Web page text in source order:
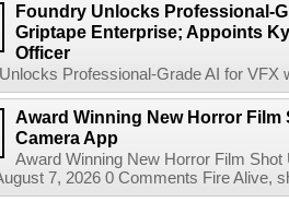
Foundry Unlocks Professional-
Griptape Enterprise; Appoints
Officer
Professional-Grade AI for VFX
Award Winning New Horror
Camera App
Award Winning New Horror Film
7, 2026 0 Comments Fire Alive,